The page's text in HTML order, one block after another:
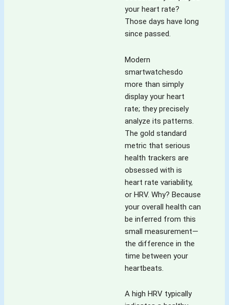
your heart rate?
Those days have long
since passed.
Modern
smartwatchesdo
more than simply
display your heart
rate; they precisely
analyze its patterns.
The gold standard
metric that serious
health trackers are
obsessed with is
heart rate variability,
or HRV. Why? Because
your overall health can
be inferred from this
small measurement—
the difference in the
time between your
heartbeats.
A high HRV typically